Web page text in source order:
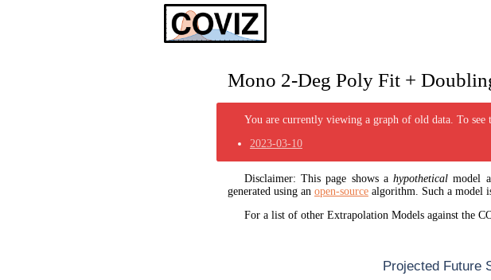
Mono 2-Deg Poly Fit +
You are currently viewing a graph of old data. To see
2023-03-10
Disclaimer: This page shows ahypothetical model
generated using an open-sourcealgorithm. Such a model
For a list of other Extrapolation Models against the
Projected Future